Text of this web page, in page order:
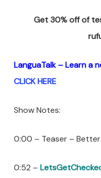
Get 30% off of
LanguaTalk – Learn a
CLICK HERE
Show Notes:
0:00 – Teaser –
0:52 –